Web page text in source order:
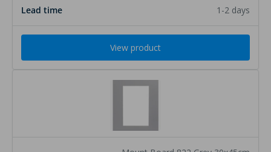
1-2 days
View product